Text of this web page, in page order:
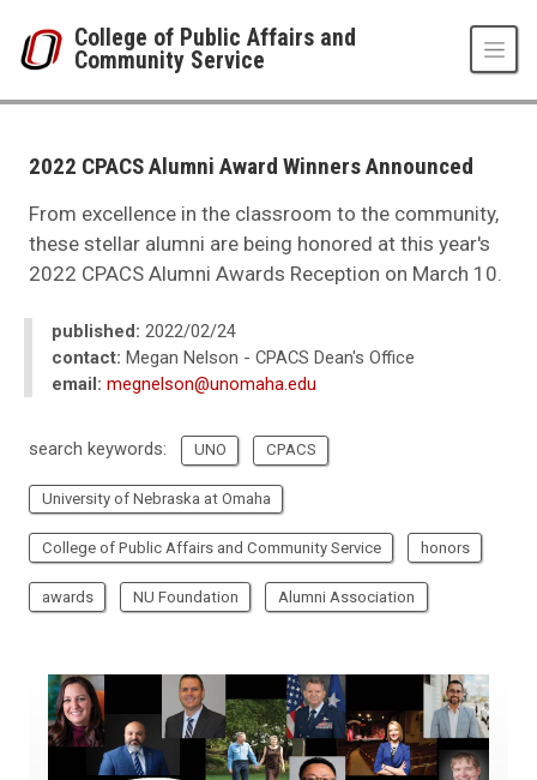
College of Public Affairs and
Community Service
CPACS News
03
2022 CPACS Alumni Award Winners Announced
From excellence in the classroom to the community,
these stellar alumni are being honored at this year's
2022 CPACS Alumni Awards Reception on March 10.
published: 2022/02/24
contact: Megan Nelson - CPACS Dean's Office
email: megnelson@unomaha.edu
search keywords: UNO CPACS
University of Nebraska at Omaha
College of Public Affairs and Community Service honors
awards NU Foundation Alumni Association